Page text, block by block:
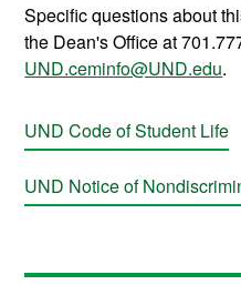
Specific questions about
the Dean's Office at
UND.ceminfo@UND.edu.
UND Code of Student Life
UND Notice of